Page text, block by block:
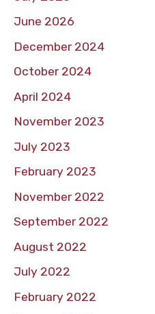
June 2026
December 2024
October 2024
April 2024
November 2023
July 2023
February 2023
November 2022
September 2022
August 2022
July 2022
February 2022